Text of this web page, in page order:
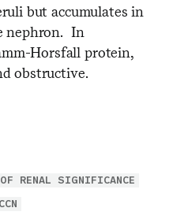
but accumulates in
nephron. In
Horsfall protein,
obstructive.
OF RENAL SIGNIFICANCE